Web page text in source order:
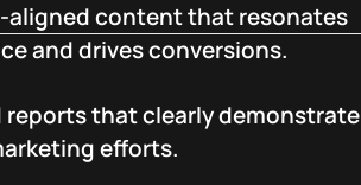
aligned content that resonates
and drives conversions.
reports that clearly demonstrate
efforts.